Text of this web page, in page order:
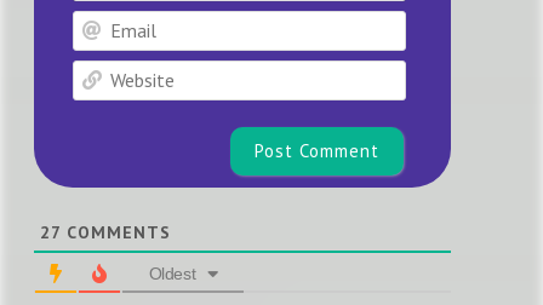
Email
Website
27 COMMENTS
Oldest